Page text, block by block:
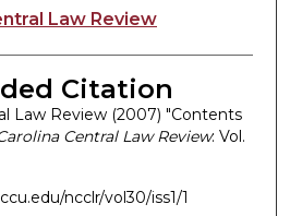
Law Review
Citation
Law Review (2007) "Contents
Central Law Review: Vol.
ncclr/vol30/iss1/1